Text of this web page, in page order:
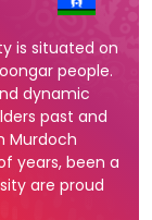
is situated on
people.
dynamic
past and
Murdoch
years, been a
are proud